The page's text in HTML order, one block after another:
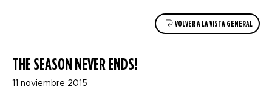
VOLVER A LA VISTA GENERAL
THE SEASON NEVER ENDS!
11 noviembre 2015